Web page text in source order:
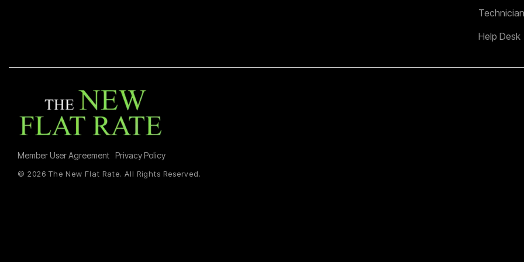
Help Desk
Member User Agreement Privacy Policy
© 2026 The New Flat Rate. All Rights Reserved.